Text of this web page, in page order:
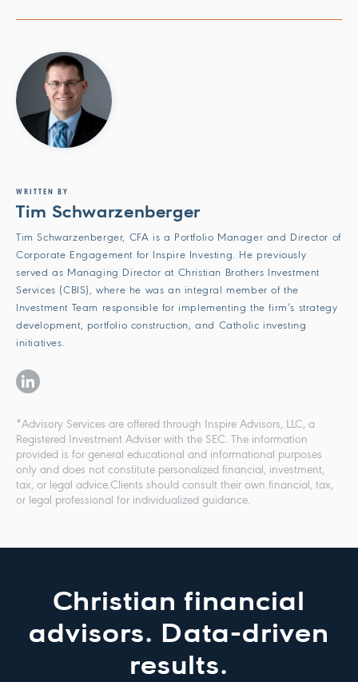
WRITTEN BY
Tim Schwarzenberger
Tim Schwarzenberger, CFA is a Portfolio Manager and Director of
Corporate Engagement for Inspire Investing. He previously
served as Managing Director at Christian Brothers Investment
Services (CBIS), where he was an integral member of the
Investment Team responsible for implementing the firm’s strategy
development, portfolio construction, and Catholic investing
initiatives.
*Advisory Services are offered through Inspire Advisors, LLC, a
Registered Investment Adviser with the SEC. The information
provided is for general educational and informational purposes
only and does not constitute personalized financial, investment,
tax, or legal advice.Clients should consult their own financial, tax,
or legal professional for individualized guidance.
Christian financial
advisors. Data-driven
results.